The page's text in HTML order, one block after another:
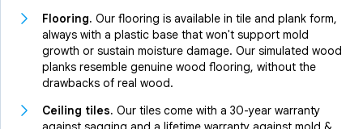
Flooring. Our flooring is available in tile and plank form,
always with a plastic base that won't support mold
growth or sustain moisture damage. Our simulated wood
planks resemble genuine wood flooring, without the
drawbacks of real wood.
Ceiling tiles. Our tiles come with a 30-year warranty